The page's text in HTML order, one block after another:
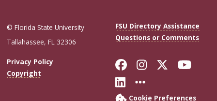
© Florida State University
Tallahassee, FL 32306
FSU Directory Assistance
Questions or Comments
Privacy Policy
Copyright
Like Florida
FollowFollow
Connect with
More FSU
Cookie Preferences